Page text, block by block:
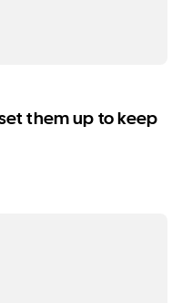
them up to keep